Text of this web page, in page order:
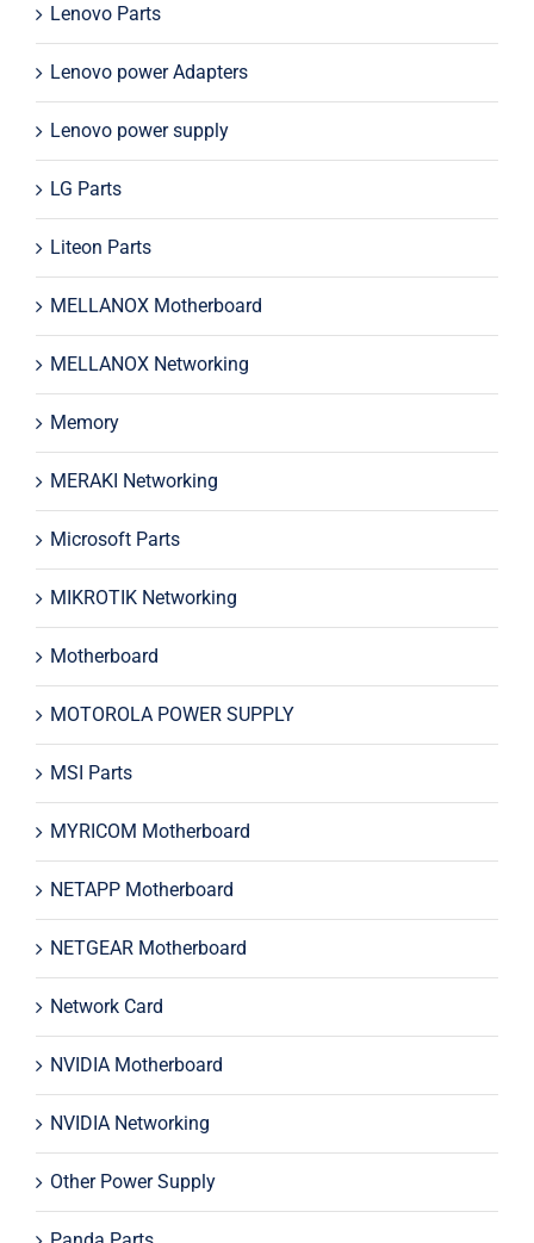
Lenovo Parts
Lenovo power Adapters
Lenovo power supply
LG Parts
Liteon Parts
MELLANOX Motherboard
MELLANOX Networking
Memory
MERAKI Networking
Microsoft Parts
MIKROTIK Networking
Motherboard
MOTOROLA POWER SUPPLY
MSI Parts
MYRICOM Motherboard
NETAPP Motherboard
NETGEAR Motherboard
Network Card
NVIDIA Motherboard
NVIDIA Networking
Other Power Supply